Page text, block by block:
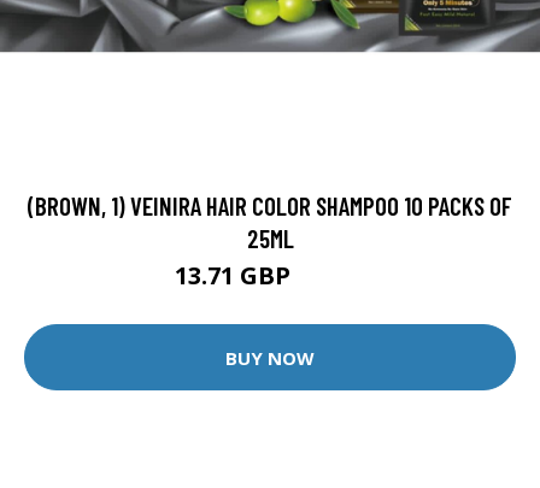
(BROWN, 1) VEINIRA HAIR COLOR SHAMPOO 10 PACKS OF
25ML
13.71 GBP
BUY NOW